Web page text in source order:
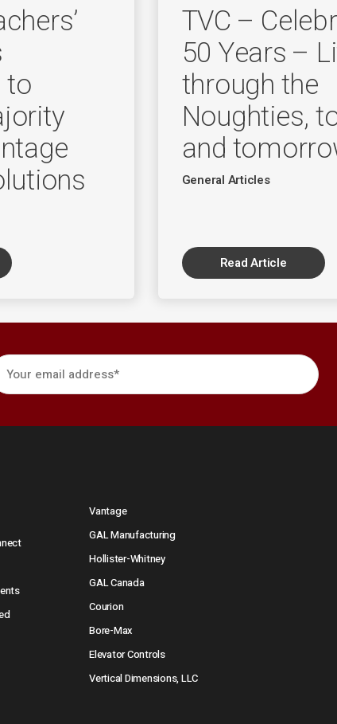
to
TVC –
50 Years –
through the
Noughties,
and
General Articles
Read Article
Vantage
GAL Manufacturing
Hollister-Whitney
GAL Canada
Courion
Bore-Max
Elevator Controls
Vertical Dimensions, LLC